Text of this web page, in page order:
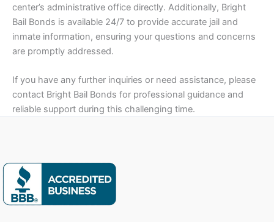
center’s administrative office directly. Additionally, Bright
Bail Bonds is available 24/7 to provide accurate jail and
inmate information, ensuring your questions and concerns
are promptly addressed.
If you have any further inquiries or need assistance, please
contact Bright Bail Bonds for professional guidance and
reliable support during this challenging time.